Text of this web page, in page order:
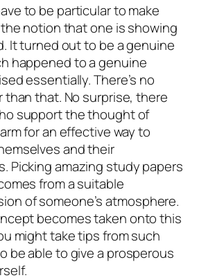
to be particular to make
notion that one is showing
It turned out to be a genuine
happened to a genuine
essentially. There’s no
that. No surprise, there
support the thought of
for an effective way to
and their
Picking amazing study papers
from a suitable
of someone’s atmosphere.
becomes taken onto this
might take tips from such
be able to give a prosperous